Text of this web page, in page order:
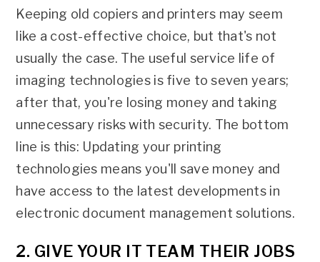
Keeping old copiers and printers may seem
like a cost-effective choice, but that's not
usually the case. The useful service life of
imaging technologies is five to seven years;
after that, you're losing money and taking
unnecessary risks with security. The bottom
line is this: Updating your printing
technologies means you'll save money and
have access to the latest developments in
electronic document management solutions.
2. GIVE YOUR IT TEAM THEIR JOBS